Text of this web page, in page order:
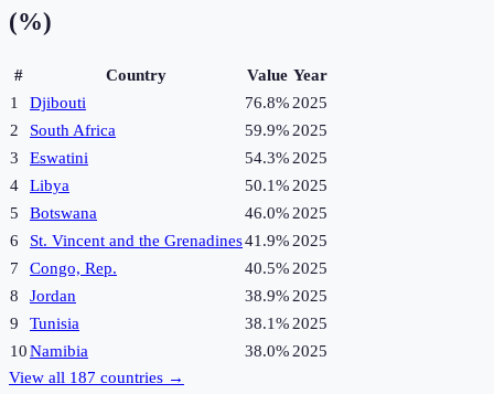
(%)
# Country Value Year
1
Djibouti 76.8% 2025
2
South Africa 59.9% 2025
3
Eswatini 54.3% 2025
4
Libya 50.1% 2025
5
Botswana 46.0% 2025
6
St. Vincent and the Grenadines41.9% 2025
7
Congo, Rep. 40.5% 2025
8
Jordan 38.9% 2025
9
Tunisia 38.1% 2025
10Namibia 38.0% 2025
View all 187 countries →